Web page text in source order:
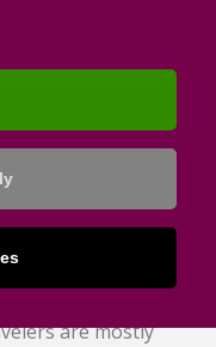
Upselling
simply present
as their
are mostly